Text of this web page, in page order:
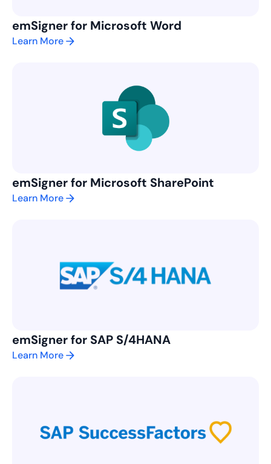
emSigner for Microsoft Word
Learn More
emSigner for Microsoft SharePoint
Learn More
emSigner for SAP S/4HANA
Learn More